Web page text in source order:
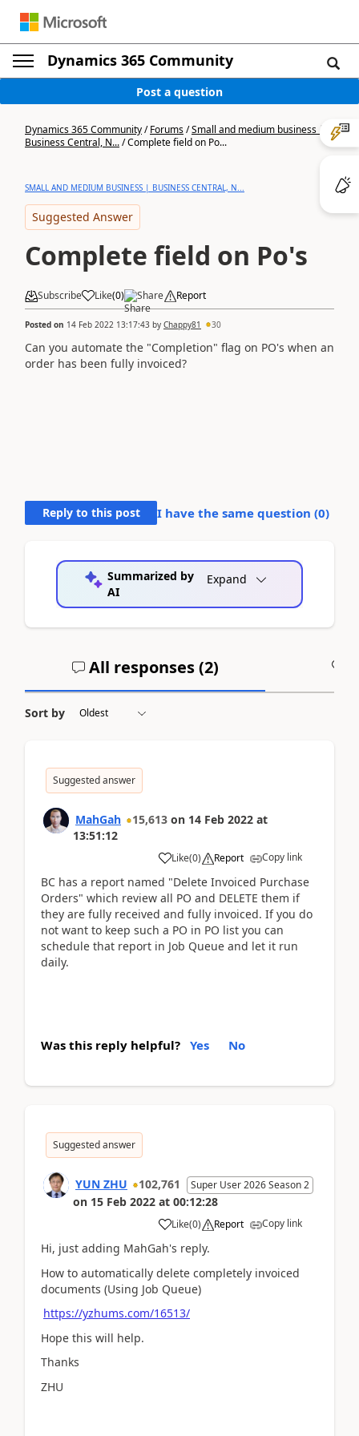
Dynamics 365 Community
Post a question
Dynamics 365 Community/Forums/Small and medium business |
Business Central, N.../Complete field on Po...
SMALL AND MEDIUM BUSINESS | BUSINESS CENTRAL, N...
Suggested Answer
Complete field on Po's
Subscribe Like(0) Share Report
Posted on 14 Feb 2022 13:17:43 by Chappy81 30
Can you automate the "Completion" flag on PO's when an
order has been fully invoiced?
Reply to this post I have the same question (0)
Summarized by
AI
Expand
All responses (2)
Sort by
Suggested answer
MahGah 15,613 on 14 Feb 2022 at
13:51:12
Like(0) Report Copy link
BC has a report named "Delete Invoiced Purchase
Orders" which review all PO and DELETE them if
they are fully received and fully invoiced. If you do
not want to keep such a PO in PO list you can
schedule that report in Job Queue and let it run
daily.
Was this reply helpful? Yes No
Suggested answer
YUN ZHU 102,761 Super User 2026 Season 2
on 15 Feb 2022 at 00:12:28
Like(0) Report Copy link
Hi, just adding MahGah's reply.
How to automatically delete completely invoiced
documents (Using Job Queue)
https://yzhums.com/16513/
Hope this will help.
Thanks
ZHU